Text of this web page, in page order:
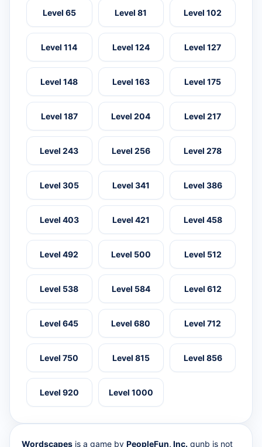
Level 65 Level 81 Level 102
Level 114 Level 124 Level 127
Level 148 Level 163 Level 175
Level 187 Level 204 Level 217
Level 243 Level 256 Level 278
Level 305 Level 341 Level 386
Level 403 Level 421 Level 458
Level 492 Level 500 Level 512
Level 538 Level 584 Level 612
Level 645 Level 680 Level 712
Level 750 Level 815 Level 856
Level 920 Level 1000
Wordscapes is a game by PeopleFun, Inc. qunb is not